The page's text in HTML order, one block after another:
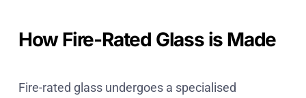
How Fire-Rated Glass is Made
Fire-rated glass undergoes a specialised